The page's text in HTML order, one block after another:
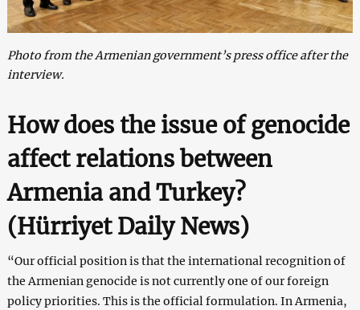
Photo from the Armenian government’s press office after the
interview.
How does the issue of genocide
affect relations between
Armenia and Turkey?
(Hürriyet Daily News)
“Our official position is that the international recognition of
the Armenian genocide is not currently one of our foreign
policy priorities. This is the official formulation. In Armenia,